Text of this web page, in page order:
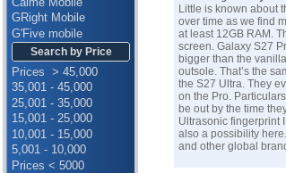
GRight Mobile
G'Five mobile
Search by Price
Prices > 45,000
35,001 - 45,000
25,001 - 35,000
15,001 - 25,000
10,001 - 15,000
5,001 - 10,000
Prices < 5000
Little is known about
over time as we find
at least 12GB RAM.
screen. Galaxy S27
bigger than the
outsole. That’s the
the S27 Ultra. They
on the Pro.
be out by the time
Ultrasonic fingerprint
also a possibility
and other global